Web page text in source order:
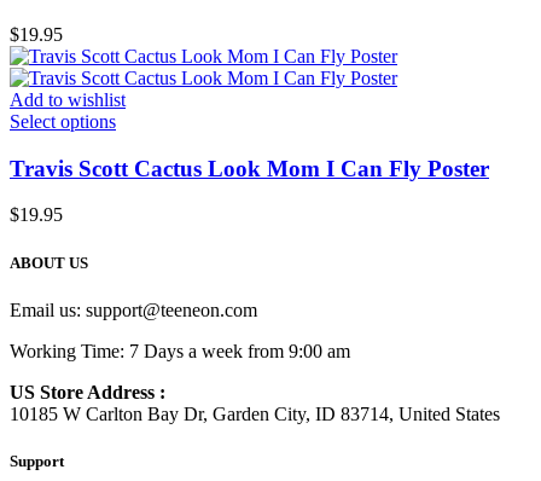
$19.95
Add to wishlist
Select options
Travis Scott Cactus Look Mom I Can Fly Poster
$19.95
ABOUT US
Email us: support@teeneon.com
Working Time: 7 Days a week from 9:00 am
US Store Address :
10185 W Carlton Bay Dr, Garden City, ID 83714, United States
Support